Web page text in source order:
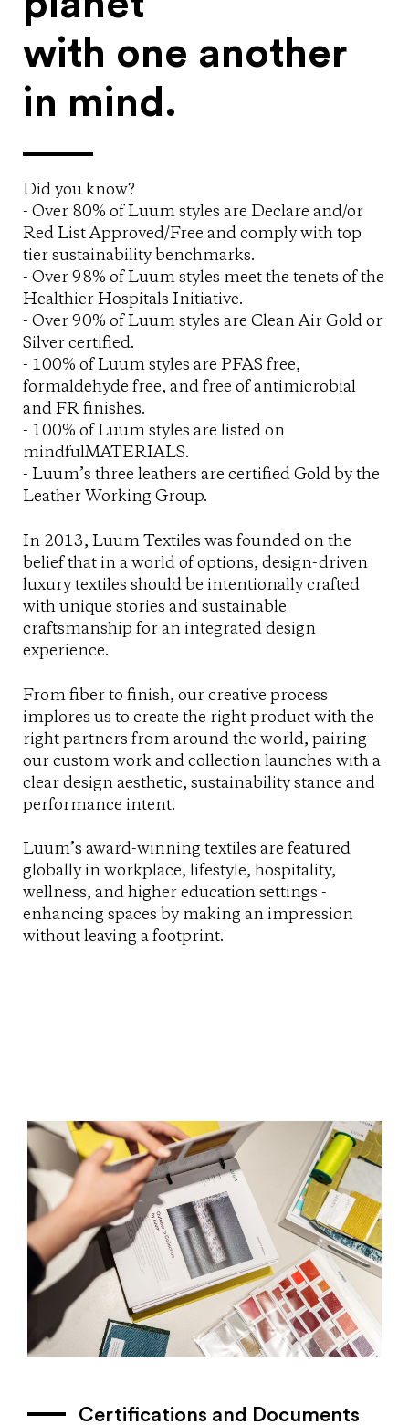
with one another
in mind.
Did you know?
- Over 80% of Luum styles are Declare and/or
Red List Approved/Free and comply with top
tier sustainability benchmarks.
- Over 98% of Luum styles meet the tenets of the
Healthier Hospitals Initiative.
- Over 90% of Luum styles are Clean Air Gold or
Silver certified.
- 100% of Luum styles are PFAS free,
formaldehyde free, and free of antimicrobial
and FR finishes.
- 100% of Luum styles are listed on
mindfulMATERIALS.
- Luum’s three leathers are certified Gold by the
Leather Working Group.
In 2013, Luum Textiles was founded on the
belief that in a world of options, design-driven
luxury textiles should be intentionally crafted
with unique stories and sustainable
craftsmanship for an integrated design
experience.
From fiber to finish, our creative process
implores us to create the right product with the
right partners from around the world, pairing
our custom work and collection launches with a
clear design aesthetic, sustainability stance and
performance intent.
Luum’s award-winning textiles are featured
globally in workplace, lifestyle, hospitality,
wellness, and higher education settings -
enhancing spaces by making an impression
without leaving a footprint.
Certifications and Documents